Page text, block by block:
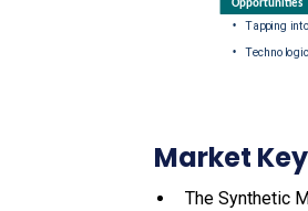
Market
The Synthetic